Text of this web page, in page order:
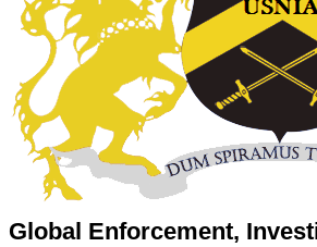
Global Enforcement,